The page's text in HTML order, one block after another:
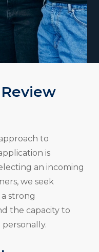
to
is
an incoming
we seek
strong
the capacity to